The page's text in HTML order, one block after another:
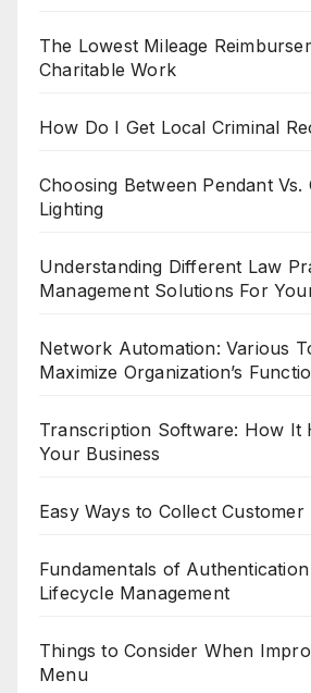
The Lowest Mileage
Charitable Work
How Do I Get Local Criminal
Choosing Between Pendant Vs.
Lighting
Understanding Different Law
Management Solutions For
Network Automation: Various
Maximize Organization’s
Transcription Software: How It
Your Business
Easy Ways to Collect Customer
Fundamentals of
Lifecycle Management
Things to Consider When
Menu